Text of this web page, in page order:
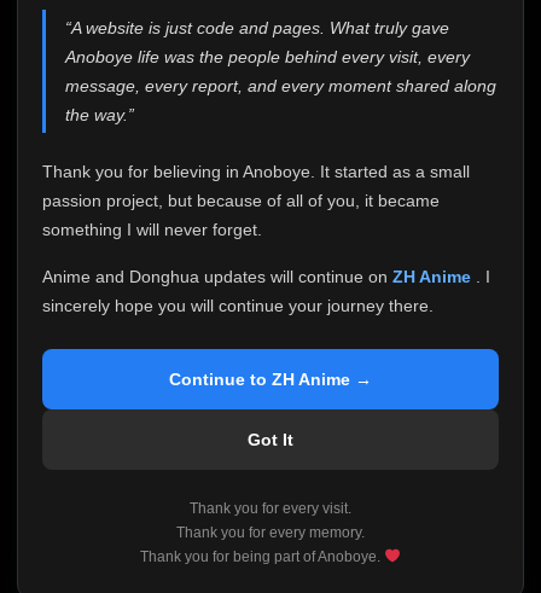
“A website is just code and pages. What truly gave
Anoboye life was the people behind every visit, every
message, every report, and every moment shared along
the way.”
Thank you for believing in Anoboye. It started as a small
passion project, but because of all of you, it became
something I will never forget.
Anime and Donghua updates will continue on ZH Anime
. I
sincerely hope you will continue your journey there.
Continue to ZH Anime →
Got It
Thank you for every visit.
Thank you for every memory.
Thank you for being part of Anoboye.
me. It started as a simple passion project, and because
of your support, it grew into something I never imagined.
Every episode watched, every comment, every report,
who chose Anoboye over countless other websites
Because I can no longer maintain it the way it deserves,
I've made the difficult decision to stop updating
Anoboye. Rather than leaving the site half-maintained
honest with everyone.
If you've been watching Anime and Donghua on
reliable automatic updates, so new episodes will
I'm truly sorry if this disappoints anyone. This wasn't an
easy decision, but it's one I had to make. I'd rather say